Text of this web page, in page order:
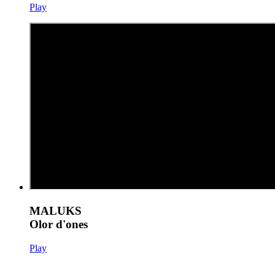
Play
MALUKS
Olor d'ones
Play